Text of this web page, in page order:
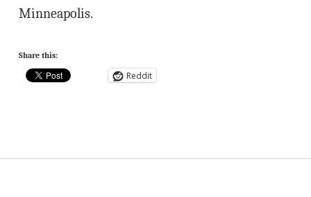
Minneapolis.
Share this:
Reddit